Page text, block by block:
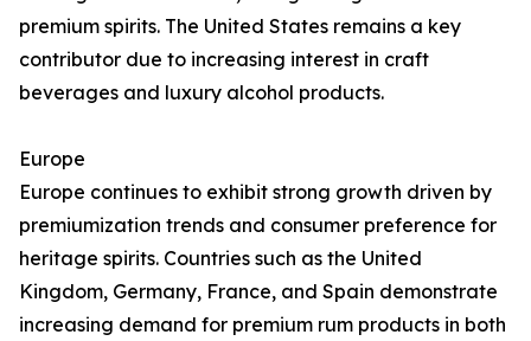
premium spirits. The United States remains a key
contributor due to increasing interest in craft
beverages and luxury alcohol products.
Europe
Europe continues to exhibit strong growth driven by
premiumization trends and consumer preference for
heritage spirits. Countries such as the United
Kingdom, Germany, France, and Spain demonstrate
increasing demand for premium rum products in both